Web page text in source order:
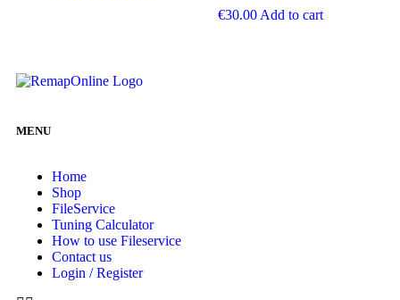
€30.00 Add to cart
MENU
Home
Shop
FileService
Tuning Calculator
How to use Fileservice
Contact us
Login / Register